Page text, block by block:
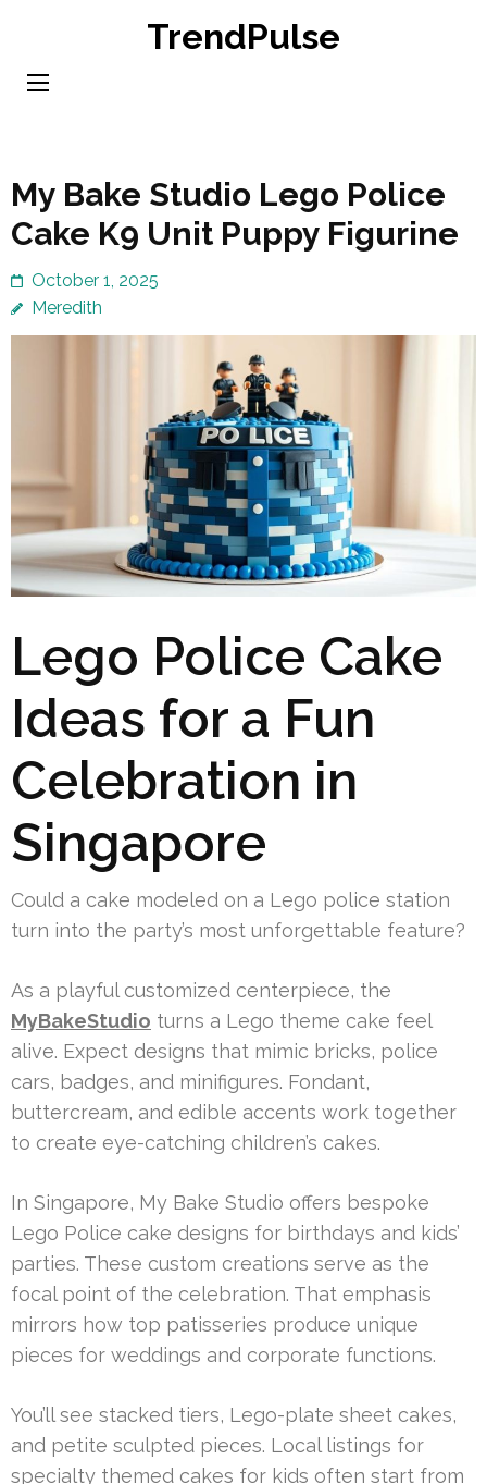
content
TrendPulse
My Bake Studio Lego Police
Cake K9 Unit Puppy Figurine
October 1, 2025
Meredith
Lego Police Cake
Ideas for a Fun
Celebration in
Singapore
Could a cake modeled on a Lego police station
turn into the party’s most unforgettable feature?
As a playful customized centerpiece, the
MyBakeStudio turns a Lego theme cake feel
alive. Expect designs that mimic bricks, police
cars, badges, and minifigures. Fondant,
buttercream, and edible accents work together
to create eye-catching children’s cakes.
In Singapore, My Bake Studio offers bespoke
Lego Police cake designs for birthdays and kids’
parties. These custom creations serve as the
focal point of the celebration. That emphasis
mirrors how top patisseries produce unique
pieces for weddings and corporate functions.
You’ll see stacked tiers, Lego-plate sheet cakes,
and petite sculpted pieces. Local listings for
specialty themed cakes for kids often start from